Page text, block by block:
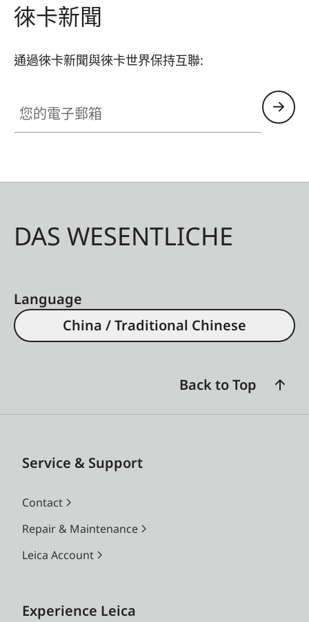
徠卡新聞
通過徠卡新聞與徠卡世界保持互聯:
DAS WESENTLICHE
Language
China / Traditional Chinese
Back to Top
Service & Support
Contact
Repair & Maintenance
Leica Account
Experience Leica